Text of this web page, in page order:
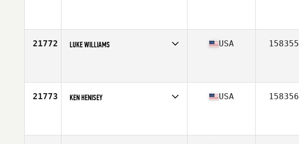
21772 LUKE WILLIAMS USA 158355
21773 KEN HENISEY USA 158356